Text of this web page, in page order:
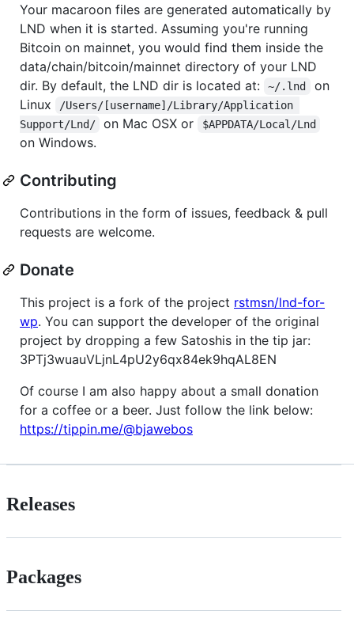
Your macaroon files are generated automatically by
LND when it is started. Assuming you're running
Bitcoin on mainnet, you would find them inside the
data/chain/bitcoin/mainnet directory of your LND
dir. By default, the LND dir is located at:
~/.lnd
on
Linux
/Users/[username]/Library/Application
Support/Lnd/
on Mac OSX or $APPDATA/Local/Lnd
on Windows.
Contributing
Contributions in the form of issues, feedback & pull
requests are welcome.
Donate
This project is a fork of the project rstmsn/lnd-for-
wp. You can support the developer of the original
project by dropping a few Satoshis in the tip jar:
3PTj3wuauVLjnL4pU2y6qx84ek9hqAL8EN
Of course I am also happy about a small donation
for a coffee or a beer. Just follow the link below:
https://tippin.me/@bjawebos
Releases
Packages